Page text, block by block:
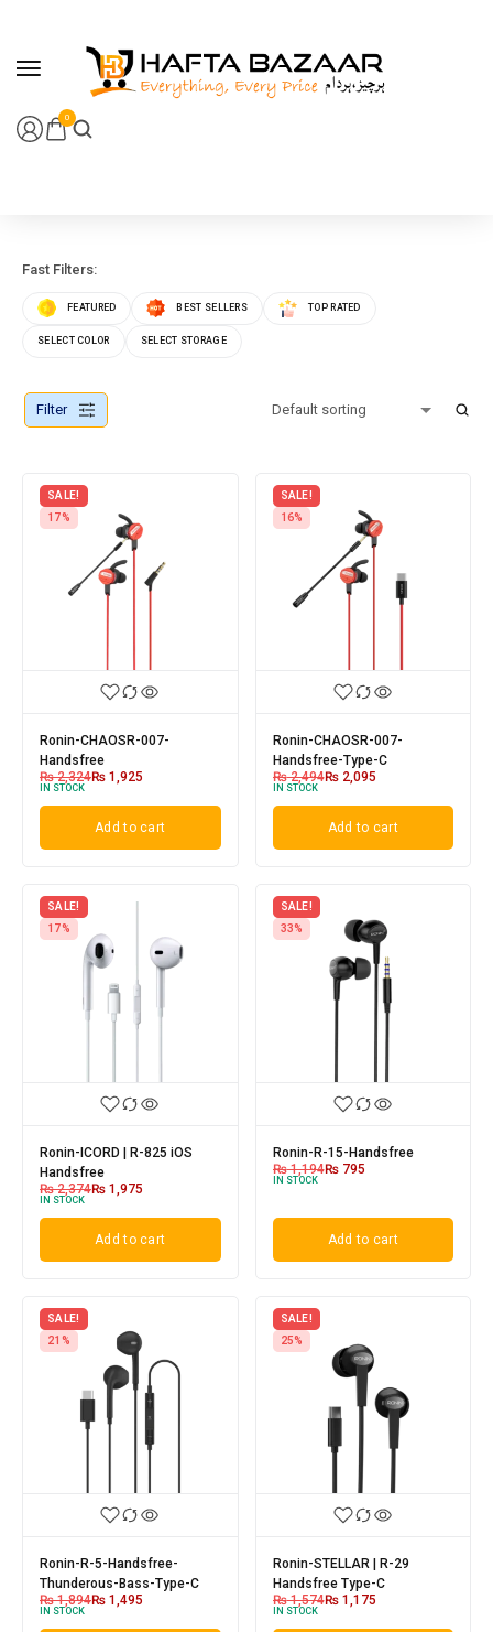
0
Fast Filters:
FEATURED BEST SELLERS TOP RATED
SELECT COLOR SELECT STORAGE
Filter
SALE!
17%
Ronin-CHAOSR-007-
Handsfree
₨2,324₨ 1,925
IN STOCK
Add to cart
SALE!
16%
Ronin-CHAOSR-007-
Handsfree-Type-C
₨2,494₨2,095
IN STOCK
Add to cart
SALE!
17%
Ronin-ICORD | R-825 iOS
Handsfree
₨2,374₨ 1,975
IN STOCK
Add to cart
SALE!
33%
Ronin-R-15-Handsfree
₨1,194₨795
IN STOCK
Add to cart
SALE!
21%
Ronin-R-5-Handsfree-
Thunderous-Bass-Type-C
₨1,894₨ 1,495
IN STOCK
SALE!
25%
Ronin-STELLAR | R-29
Handsfree Type-C
₨1,574₨1,175
IN STOCK